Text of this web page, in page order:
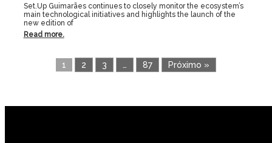
Set.Up Guimarães continues to closely monitor the ecosystem’s
main technological initiatives and highlights the launch of the
new edition of
Read more.
1 2 3 87 Próximo »